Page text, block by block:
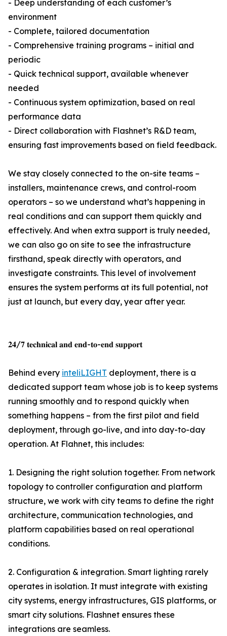
- Deep understanding of each customer’s
environment
- Complete, tailored documentation
- Comprehensive training programs – initial and
periodic
- Quick technical support, available whenever
needed
- Continuous system optimization, based on real
performance data
- Direct collaboration with Flashnet’s R&D team,
ensuring fast improvements based on field feedback.
We stay closely connected to the on-site teams –
installers, maintenance crews, and control-room
operators – so we understand what’s happening in
real conditions and can support them quickly and
effectively. And when extra support is truly needed,
we can also go on site to see the infrastructure
firsthand, speak directly with operators, and
investigate constraints. This level of involvement
ensures the system performs at its full potential, not
just at launch, but every day, year after year.
𝟐𝟒/𝟕 𝐭𝐞𝐜𝐡𝐧𝐢𝐜𝐚𝐥 𝐚𝐧𝐝 𝐞𝐧𝐝-𝐭𝐨-𝐞𝐧𝐝 𝐬𝐮𝐩𝐩𝐨𝐫𝐭
Behind every inteliLIGHT deployment, there is a
dedicated support team whose job is to keep systems
running smoothly and to respond quickly when
something happens – from the first pilot and field
deployment, through go-live, and into day-to-day
operation. At Flahnet, this includes:
1. Designing the right solution together. From network
topology to controller configuration and platform
structure, we work with city teams to define the right
architecture, communication technologies, and
platform capabilities based on real operational
conditions.
2. Configuration & integration. Smart lighting rarely
operates in isolation. It must integrate with existing
city systems, energy infrastructures, GIS platforms, or
smart city solutions. Flashnet ensures these
integrations are seamless.